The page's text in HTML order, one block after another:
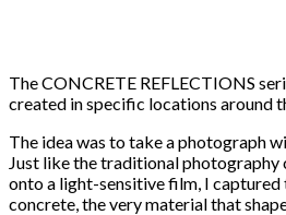
The CONCRETE REFLECTIONS
created in specific locations around
The idea was to take a photograph
Just like the traditional
onto a light-sensitive film, I
concrete, the very material that